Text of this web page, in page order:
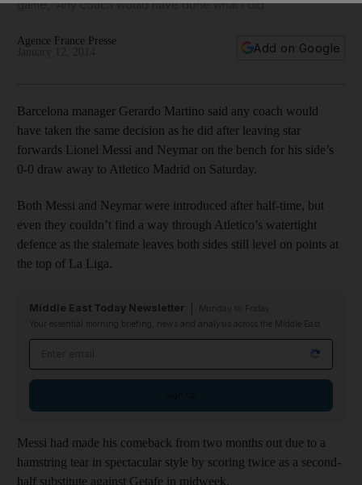
game, 'Any coach would have done what I did.'
Agence France Presse
Add on Google
Barcelona manager Gerardo Martino said any coach would
have taken the same decision as he did after leaving star
forwards Lionel Messi and Neymar on the bench for his side’s
0-0 draw away to Atletico Madrid on Saturday.
Both Messi and Neymar were introduced after half-time, but
even they couldn’t find a way through Atletico’s watertight
defence as the stalemate leaves both sides still level on points at
the top of La Liga.
Middle East Today Newsletter
Your essential morning briefing, news and analysis across the Middle East
Messi had made his comeback from two months out due to a
hamstring tear in spectacular style by scoring twice as a second-
half substitute against Getafe in midweek.